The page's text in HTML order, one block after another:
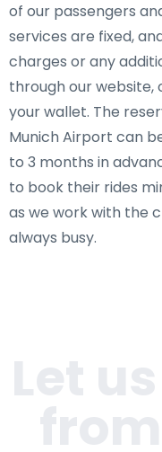
of our passengers
services are fixed,
charges or any
through our website,
your wallet. The
Munich Airport can
to 3 months in
to book their rides
as we work with the
always busy.